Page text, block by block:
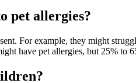
pet allergies?
For example, they might
have pet allergies, but 25% to